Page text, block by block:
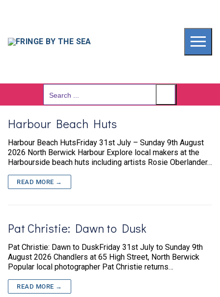
Search
Harbour Beach Huts
Harbour Beach HutsFriday 31st July – Sunday 9th August
2026 North Berwick Harbour Explore local makers at the
Harbourside beach huts including artists Rosie Oberlander…
READ MORE →
Pat Christie: Dawn to Dusk
Pat Christie: Dawn to DuskFriday 31st July to Sunday 9th
August 2026 Chandlers at 65 High Street, North Berwick
Popular local photographer Pat Christie returns…
READ MORE →